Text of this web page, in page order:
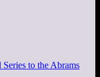
to the Abrams